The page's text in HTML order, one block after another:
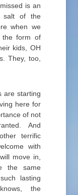
is an
salt of the
when we
the form of
kids, OH
They, too,
are starting
here for
of not
And
terrific
with
move in,
the same
lasting
the